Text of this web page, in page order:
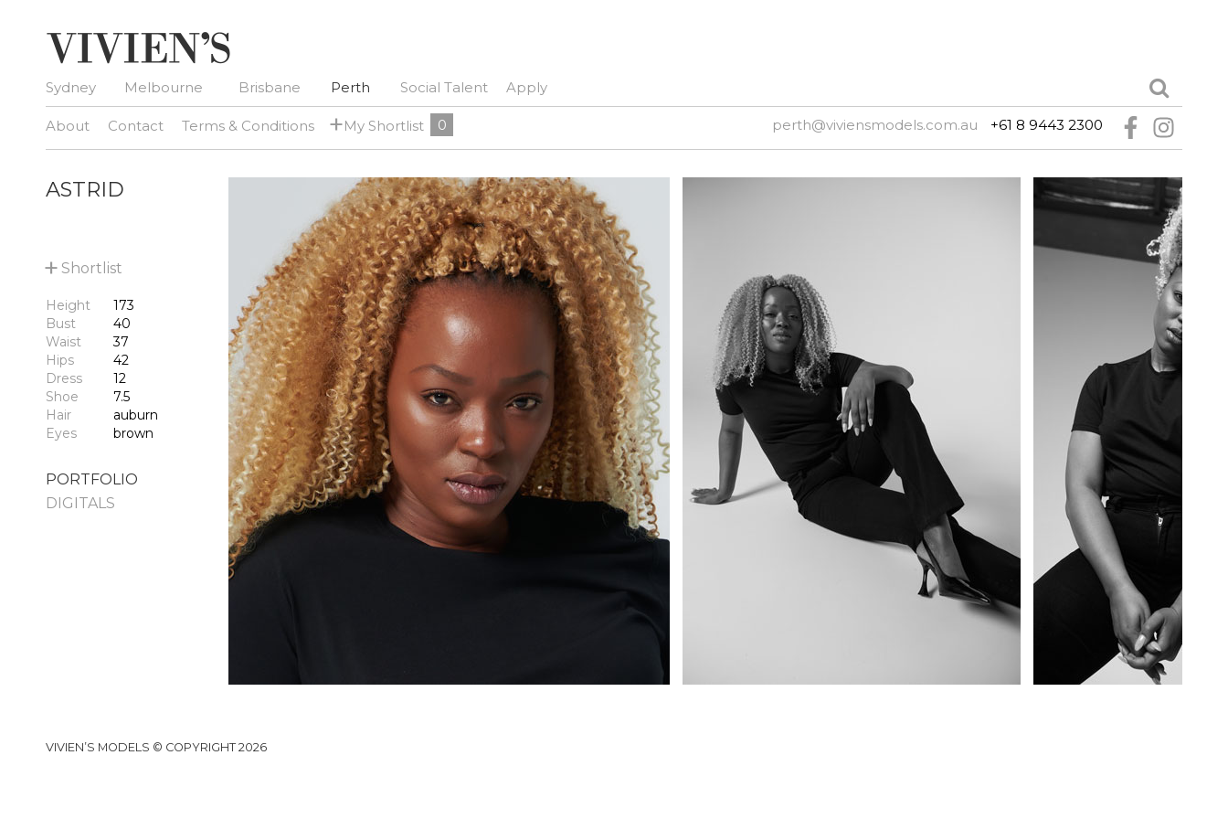
Sydney Melbourne Brisbane Perth Social Talent Apply
About Contact Terms & Conditions +My Shortlist 0 perth@viviensmodels.com.au +61 8 9443 2300
ASTRID
+ Shortlist
Height
173
Bust
40
Waist
37
Hips
42
Dress
12
Shoe
7.5
Hair
auburn
Eyes
brown
PORTFOLIO
DIGITALS
VIVIEN’S MODELS © COPYRIGHT 2026